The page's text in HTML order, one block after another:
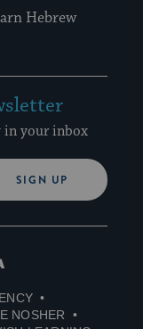
Hebrew
in your inbox
SIGN UP
NOSHER